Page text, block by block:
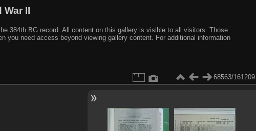
II
384th BG record. All content on this gallery is visible to all visitors. Those
you need access beyond viewing gallery content. For additional information
68563/161209